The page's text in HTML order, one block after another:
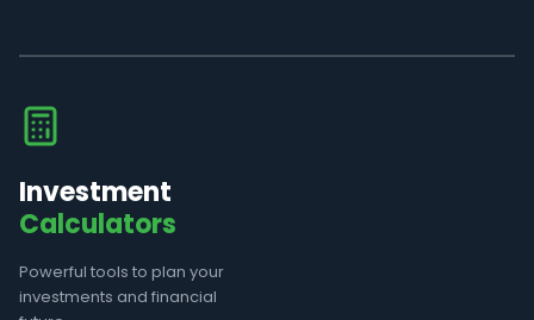
Investment
Calculators
Powerful tools to plan your
investments and financial